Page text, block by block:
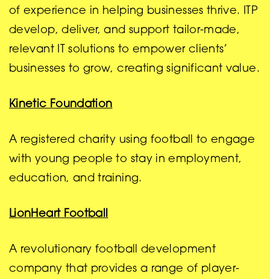
of experience in helping businesses thrive. ITP
develop, deliver, and support tailor-made,
relevant IT solutions to empower clients’
businesses to grow, creating significant value.
Kinetic Foundation
A registered charity using football to engage
with young people to stay in employment,
education, and training.
LionHeart Football
A revolutionary football development
company that provides a range of player-